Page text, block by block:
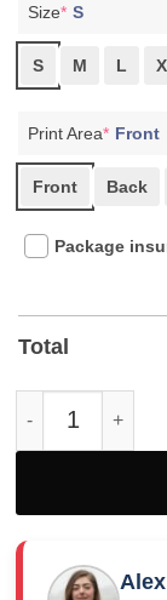
Size* S
S M L
Print Area* Front
Front Back
Package
Total